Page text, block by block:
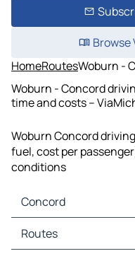
Browse
HomeRoutesWoburn -
Woburn - Concord
time and costs –
Woburn Concord
fuel, cost per
conditions
Concord
Concord Maps
Concord Traffic
Routes